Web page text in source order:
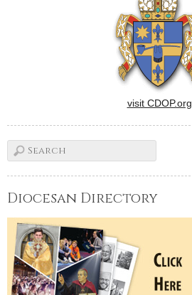
visit CDOP.org
Diocesan Directory